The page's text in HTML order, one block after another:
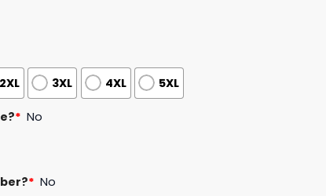
2XL 3XL 4XL 5XL
* No
* No